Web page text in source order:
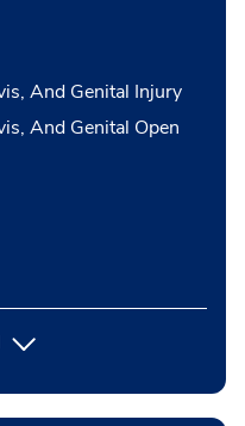
And Genital Injury
And Genital Open